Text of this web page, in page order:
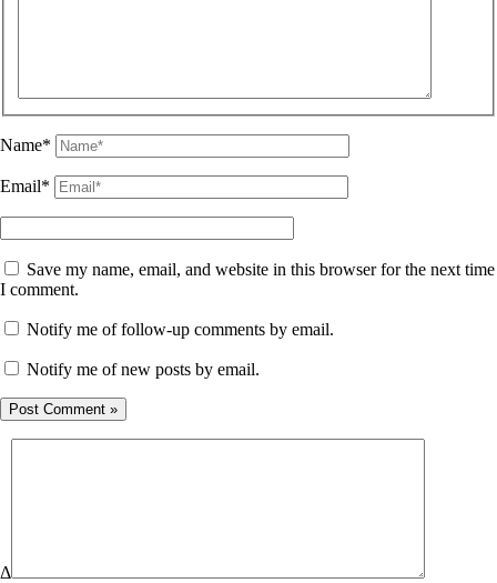
Name*
Email*
Save my name, email, and website in this browser for the next time
I comment.
Notify me of follow-up comments by email.
Notify me of new posts by email.
Δ